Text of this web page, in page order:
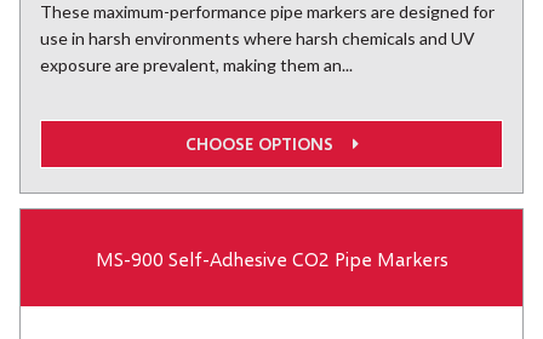
These maximum-performance pipe markers are designed for
use in harsh environments where harsh chemicals and UV
exposure are prevalent, making them an...
CHOOSE OPTIONS
MS-900 Self-Adhesive CO2 Pipe Markers